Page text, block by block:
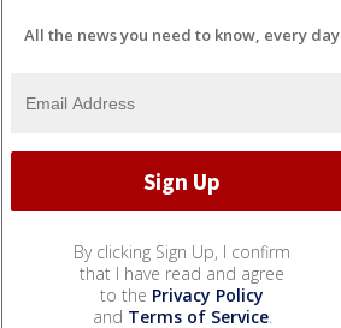
All the news you need to know, every day
By clicking Sign Up, I confirm
that I have read and agree
to the Privacy Policy
and Terms of Service.